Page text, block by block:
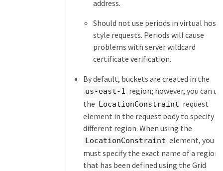
address.
Should not use periods in virtual
style requests. Periods will cause
problems with server wildcard
certificate verification.
By default, buckets are created in the
us-east-1 region; however, you can
the LocationConstraint request
element in the request body to specify a
different region. When using the
LocationConstraint element, you
must specify the exact name of a region
that has been defined using the Grid